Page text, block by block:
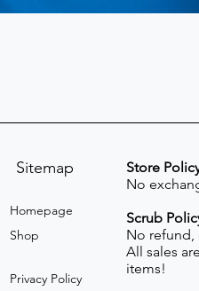
Sitemap
Homepage
Shop
Privacy Policy
Store
No
Scrub
No refund,
All sales
items!